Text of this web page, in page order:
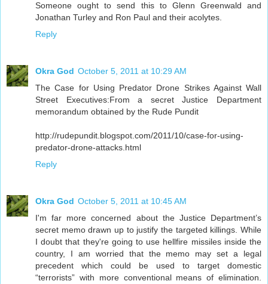
Someone ought to send this to Glenn Greenwald and
Jonathan Turley and Ron Paul and their acolytes.
Reply
Okra God October 5, 2011 at 10:29 AM
The Case for Using Predator Drone Strikes Against Wall
Street Executives:From a secret Justice Department
memorandum obtained by the Rude Pundit
http://rudepundit.blogspot.com/2011/10/case-for-using-
predator-drone-attacks.html
Reply
Okra God October 5, 2011 at 10:45 AM
I'm far more concerned about the Justice Department’s
secret memo drawn up to justify the targeted killings. While
I doubt that they're going to use hellfire missiles inside the
country, I am worried that the memo may set a legal
precedent which could be used to target domestic
“terrorists” with more conventional means of elimination.